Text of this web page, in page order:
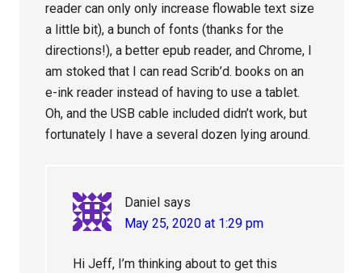
reader can only only increase flowable text size
a little bit), a bunch of fonts (thanks for the
directions!), a better epub reader, and Chrome, I
am stoked that I can read Scrib’d. books on an
e-ink reader instead of having to use a tablet.
Oh, and the USB cable included didn’t work, but
fortunately I have a several dozen lying around.
Daniel says
May 25, 2020 at 1:29 pm
Hi Jeff, I’m thinking about to get this